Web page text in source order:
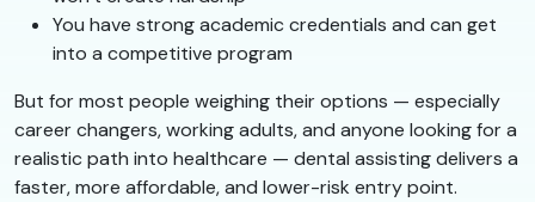
You have strong academic credentials and can get
into a competitive program
But for most people weighing their options — especially
career changers, working adults, and anyone looking for a
realistic path into healthcare — dental assisting delivers a
faster, more affordable, and lower-risk entry point.